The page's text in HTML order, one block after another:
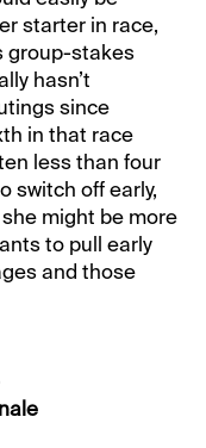
starter in race,
group-stakes
hasn’t
since
in that race
less than four
switch off early,
might be more
to pull early
and those